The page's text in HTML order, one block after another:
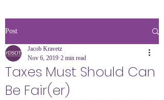
Post
Taxes Must Should Can
Be Fair(er)
Jacob Kravetz
Nov 6, 2019 2 min read